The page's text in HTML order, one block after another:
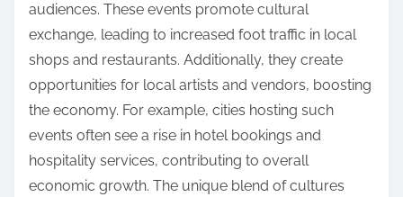
audiences. These events promote cultural
exchange, leading to increased foot traffic in local
shops and restaurants. Additionally, they create
opportunities for local artists and vendors, boosting
the economy. For example, cities hosting such
events often see a rise in hotel bookings and
hospitality services, contributing to overall
economic growth. The unique blend of cultures